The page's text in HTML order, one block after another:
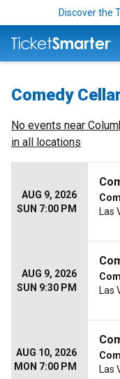
Discover the
Comedy
No events near
in all locations
AUG 9, 2026
SUN 7:00 PM
Las
AUG 9, 2026
SUN 9:30 PM
Las
AUG 10, 2026
MON 7:00 PM
Las